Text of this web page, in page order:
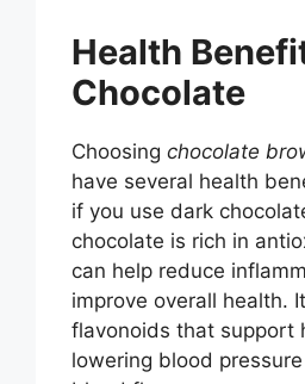
Health
Chocolate
Choosing chocolate
have several health
if you use dark
chocolate is rich in
can help reduce
improve overall health.
flavonoids that support
lowering blood